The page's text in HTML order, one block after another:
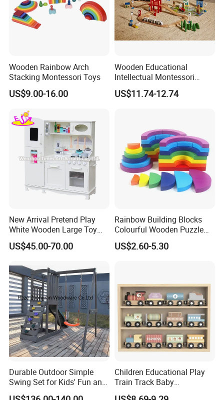
Wooden Rainbow Arch
Stacking Montessori Toys
US$9.00-16.00
Wooden Educational
Intellectual Montessori
Wholesale Baby Kids
Children DIY Toys Railway
US$11.74-12.74
New Arrival Pretend Play
White Wooden Large Toy
Kitchen for Kids 10%off
W10c409
US$45.00-70.00
Rainbow Building Blocks
Colourful Wooden Puzzle
Montessori Toys
US$2.60-5.30
Durable Outdoor Simple
Swing Set for Kids' Fun and
Play
Children Educational Play
Train Track Baby
Montessori Wooden Train